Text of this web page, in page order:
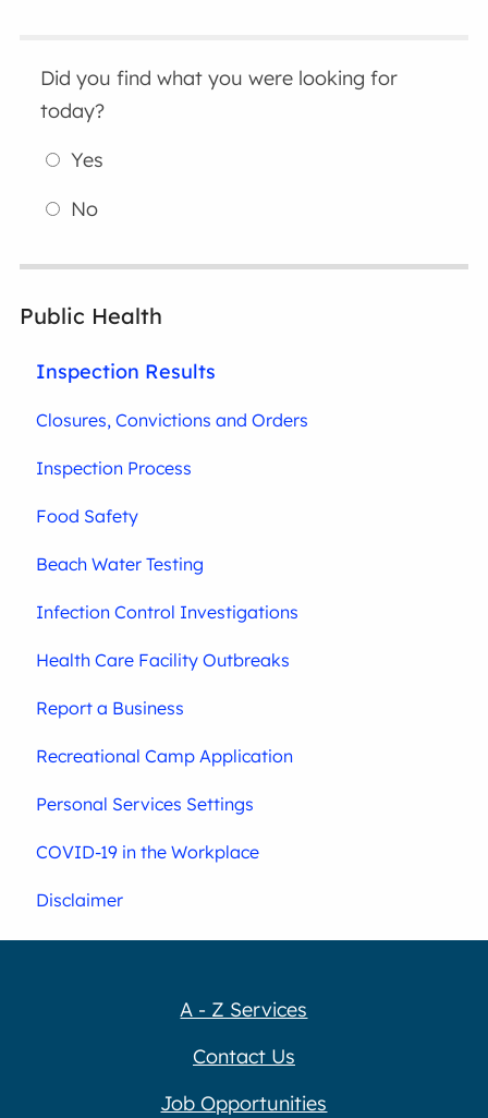
Did you find what you were looking for
today?
Yes
No
Public Health
Inspection Results
Closures, Convictions and Orders
Inspection Process
Food Safety
Beach Water Testing
Infection Control Investigations
Health Care Facility Outbreaks
Report a Business
Recreational Camp Application
Personal Services Settings
COVID-19 in the Workplace
Disclaimer
A - Z Services
Contact Us
Job Opportunities